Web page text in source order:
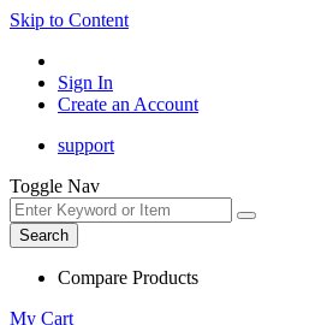
Skip to Content
Sign In
Create an Account
support
Toggle Nav
Search
Compare Products
My Cart